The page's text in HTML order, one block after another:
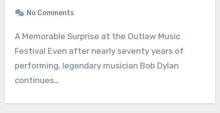
No Comments
A Memorable Surprise at the Outlaw Music
Festival Even after nearly seventy years of
performing, legendary musician Bob Dylan
continues…